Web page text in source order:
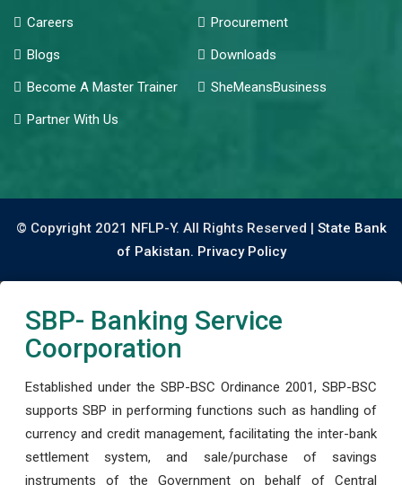
Careers
Procurement
Blogs
Downloads
Become A Master Trainer
SheMeansBusiness
Partner With Us
© Copyright 2021 NFLP-Y. All Rights Reserved | State Bank
of Pakistan. Privacy Policy
SBP- Banking Service
Coorporation
Established under the SBP-BSC Ordinance 2001, SBP-BSC
supports SBP in performing functions such as handling of
currency and credit management, facilitating the inter-bank
settlement system, and sale/purchase of savings
instruments of the Government on behalf of Central